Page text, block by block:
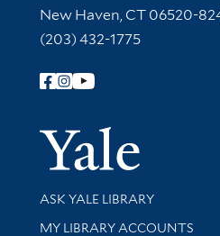
New Haven, CT 06520-
(203) 432-1775
Follow Yale Library
Library Services
ASK YALE LIBRARY
Get research help and support
MY LIBRARY ACCOUNTS